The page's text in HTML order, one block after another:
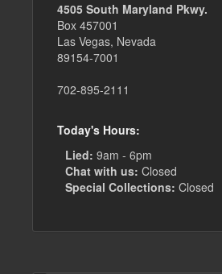
4505 South Maryland Pkwy.
Box 457001
Las Vegas, Nevada
89154-7001
702-895-2111
Today's Hours:
Lied: 9am - 6pm
Chat with us: Closed
Special Collections: Closed